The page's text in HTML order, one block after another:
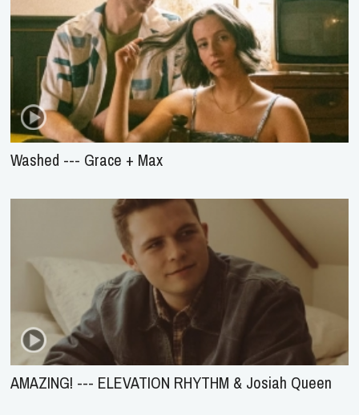
Washed --- Grace + Max
AMAZING! --- ELEVATION RHYTHM & Josiah Queen